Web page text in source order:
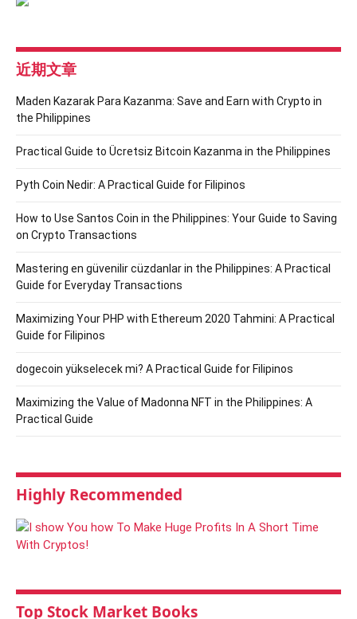
近期文章
Maden Kazarak Para Kazanma: Save and Earn with Crypto in
the Philippines
Practical Guide to Ücretsiz Bitcoin Kazanma in the Philippines
Pyth Coin Nedir: A Practical Guide for Filipinos
How to Use Santos Coin in the Philippines: Your Guide to Saving
on Crypto Transactions
Mastering en güvenilir cüzdanlar in the Philippines: A Practical
Guide for Everyday Transactions
Maximizing Your PHP with Ethereum 2020 Tahmini: A Practical
Guide for Filipinos
dogecoin yükselecek mi? A Practical Guide for Filipinos
Maximizing the Value of Madonna NFT in the Philippines: A
Practical Guide
Highly Recommended
Top Stock Market Books